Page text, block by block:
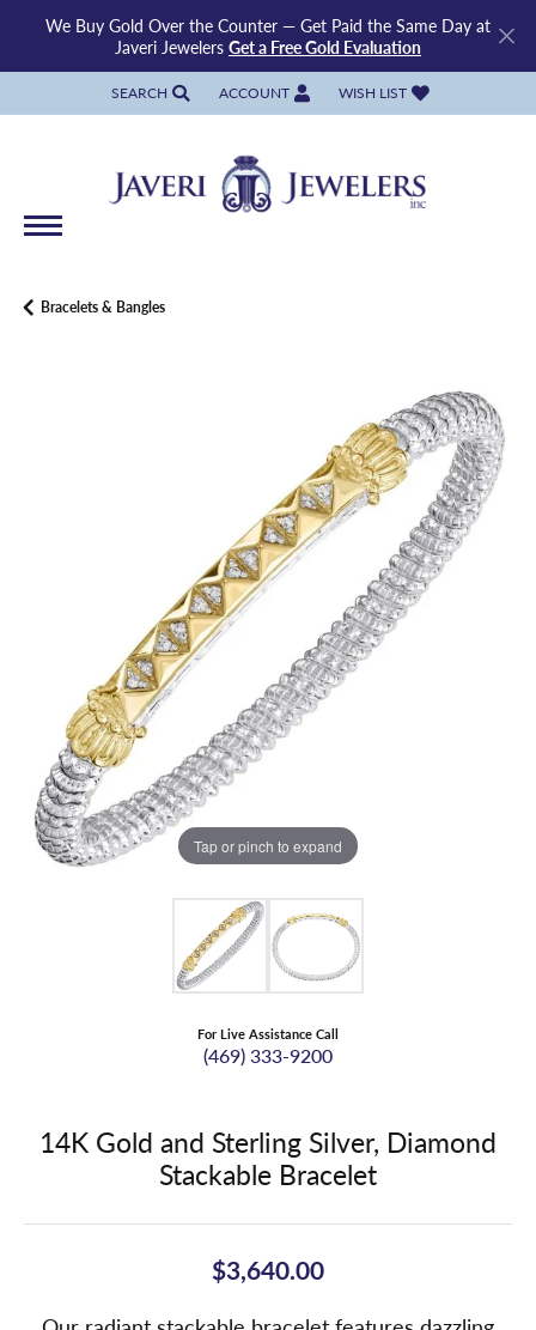
We Buy Gold Over the Counter — Get Paid the Same Day at
Javeri Jewelers Get a Free Gold Evaluation
SEARCH
TOGGLE TOOLBAR SEARCH MENU
ACCOUNT
TOGGLE MY ACCOUNT MENU
WISH LIST
TOGGLE MY WISH LIST
Bracelets & Bangles
Tap or pinch to expand
For Live Assistance Call
(469) 333-9200
14K Gold and Sterling Silver, Diamond
Stackable Bracelet
$3,640.00